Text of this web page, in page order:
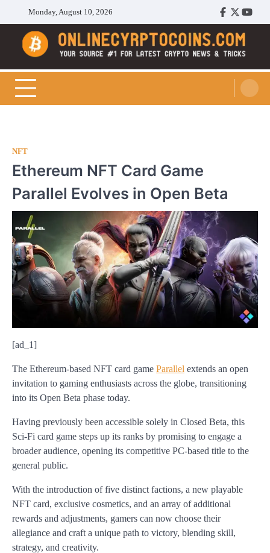
content
Monday, August 10, 2026
Facebook
Twitter
Cryptocoins Trend
NFT
Ethereum NFT Card Game
Parallel Evolves in Open Beta
[ad_1]
The Ethereum-based NFT card game Parallel extends an open
invitation to gaming enthusiasts across the globe, transitioning
into its Open Beta phase today.
Having previously been accessible solely in Closed Beta, this
Sci-Fi card game steps up its ranks by promising to engage a
broader audience, opening its competitive PC-based title to the
general public.
With the introduction of five distinct factions, a new playable
NFT card, exclusive cosmetics, and an array of additional
rewards and adjustments, gamers can now choose their
allegiance and craft a unique path to victory, blending skill,
strategy, and creativity.